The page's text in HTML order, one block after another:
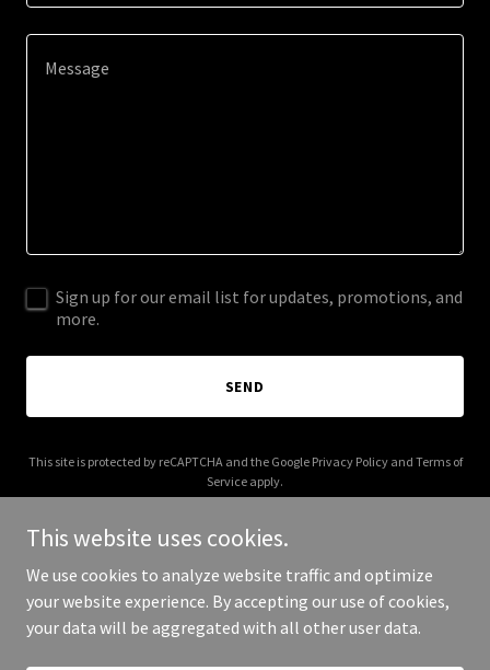
Sign up for our email list for updates, promotions, and
more.
SEND
This site is protected by reCAPTCHA and the Google Privacy Policyand Terms of
Service apply.
Copyright © 2025 Digital Media Agency - All Rights Reserved.
This website uses cookies.
We use cookies to analyze website traffic and optimize
your website experience. By accepting our use of cookies,
your data will be aggregated with all other user data.